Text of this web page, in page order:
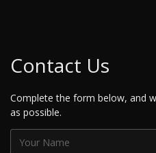
Contact Us
Complete the form below, and
as possible.